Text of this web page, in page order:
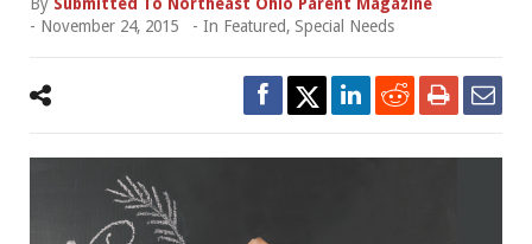
- November 24, 2015 - In Featured, Special Needs